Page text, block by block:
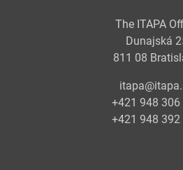
The ITAPA
Dunajská
811 08
+421 948 306
+421 948 392